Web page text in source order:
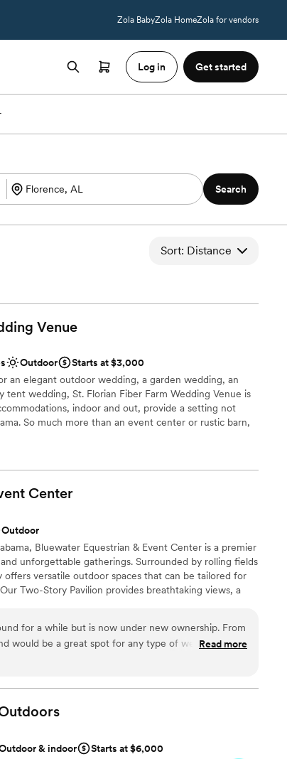
Zola BabyZola HomeZola for vendors
Log in Get started
Search
Sort: Distance
Venue
Outdoor
Starts at $3,000
an elegant outdoor wedding, a garden wedding, an
wedding, St. Florian Fiber Farm Wedding Venue is
indoor and out, provide a setting not
So much more than an event center or rustic barn,
history
modern aesthetic
Center
Outdoor
Bluewater Equestrian & Event Center is a premier
unforgettable gatherings. Surrounded by rolling fields
versatile outdoor spaces that can be tailored for
Two-Story Pavilion provides breathtaking views, a
will enjoy our riding areas and stables, making
rustic charm, natural beauty, and endless
last a lifetime.
for a while but is now under new ownership. From
would be a great spot for any type of wedding since
Read more
& indoor
Starts at $6,000